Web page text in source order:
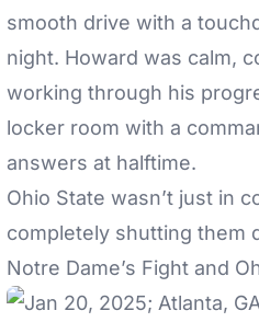
smooth drive with a
night. Howard was calm,
working through his
locker room with a
answers at halftime.
Ohio State wasn’t just in
completely shutting them
Notre Dame’s Fight and